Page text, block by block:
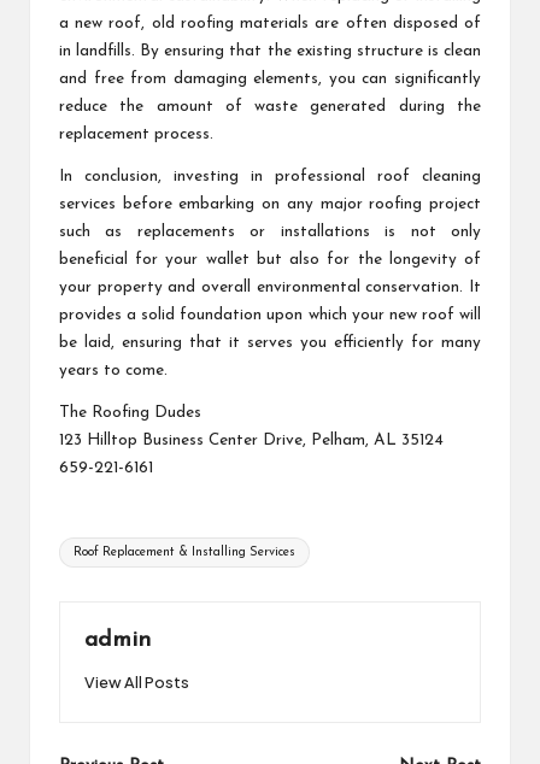
a new roof, old roofing materials are often disposed of
in landfills. By ensuring that the existing structure is clean
and free from damaging elements, you can significantly
reduce the amount of waste generated during the
replacement process.
In conclusion, investing in professional roof cleaning
services before embarking on any major roofing project
such as replacements or installations is not only
beneficial for your wallet but also for the longevity of
your property and overall environmental conservation. It
provides a solid foundation upon which your new roof will
be laid, ensuring that it serves you efficiently for many
years to come.
The Roofing Dudes
123 Hilltop Business Center Drive, Pelham, AL 35124
659-221-6161
Tags:
Roof Replacement & Installing Services
admin
View All Posts